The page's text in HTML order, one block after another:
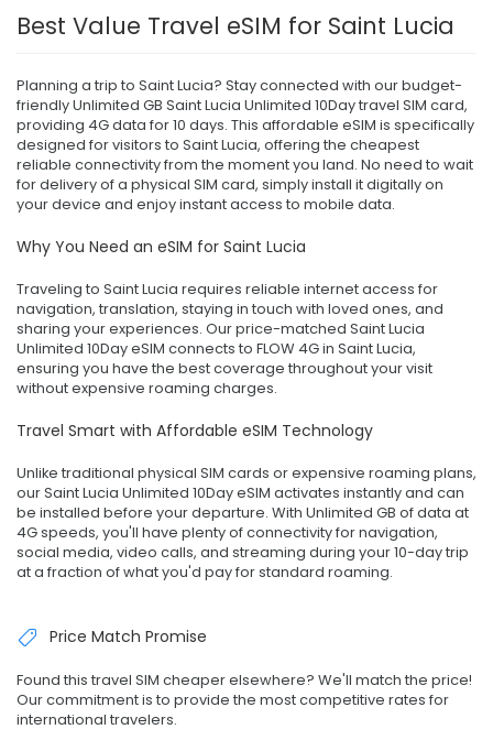
Best Value Travel eSIM for Saint Lucia
Planning a trip to Saint Lucia? Stay connected with our budget-
friendly Unlimited GB Saint Lucia Unlimited 10Day travel SIM card,
providing 4G data for 10 days. This affordable eSIM is specifically
designed for visitors to Saint Lucia, offering the cheapest
reliable connectivity from the moment you land. No need to wait
for delivery of a physical SIM card, simply install it digitally on
your device and enjoy instant access to mobile data.
Why You Need an eSIM for Saint Lucia
Traveling to Saint Lucia requires reliable internet access for
navigation, translation, staying in touch with loved ones, and
sharing your experiences. Our price-matched Saint Lucia
Unlimited 10Day eSIM connects to FLOW 4G in Saint Lucia,
ensuring you have the best coverage throughout your visit
without expensive roaming charges.
Travel Smart with Affordable eSIM Technology
Unlike traditional physical SIM cards or expensive roaming plans,
our Saint Lucia Unlimited 10Day eSIM activates instantly and can
be installed before your departure. With Unlimited GB of data at
4G speeds, you'll have plenty of connectivity for navigation,
social media, video calls, and streaming during your 10-day trip
at a fraction of what you'd pay for standard roaming.
Price Match Promise
Found this travel SIM cheaper elsewhere? We'll match the price!
Our commitment is to provide the most competitive rates for
international travelers.